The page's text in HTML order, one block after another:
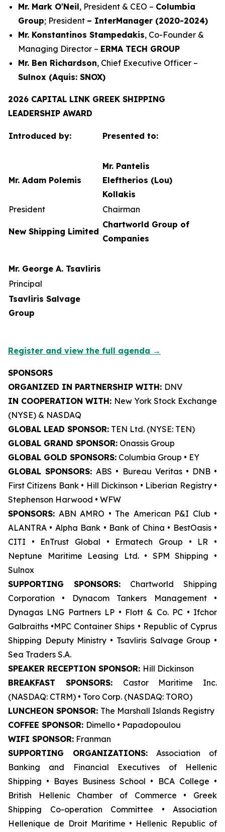
Mr. Mark O'Neil, President & CEO – Columbia
Group; President – InterManager (2020-2024)
Mr. Konstantinos Stampedakis, Co-Founder &
Managing Director – ERMA TECH GROUP
Mr. Ben Richardson, Chief Executive Officer –
Sulnox (Aquis: SNOX)
2026 CAPITAL LINK GREEK SHIPPING
LEADERSHIP AWARD
Introduced by: Presented to:
Mr. Adam Polemis
Mr. Pantelis
Eleftherios (Lou)
Kollakis
President
Chairman
New Shipping Limited
Chartworld Group of
Companies
Mr. George A. Tsavliris
Principal
Tsavliris Salvage
Group
Register and view the full agenda →
SPONSORS
ORGANIZED IN PARTNERSHIP WITH: DNV
IN COOPERATION WITH: New York Stock Exchange
(NYSE) & NASDAQ
GLOBAL LEAD SPONSOR: TEN Ltd. (NYSE: TEN)
GLOBAL GRAND SPONSOR: Onassis Group
GLOBAL GOLD SPONSORS: Columbia Group • EY
GLOBAL SPONSORS: ABS • Bureau Veritas • DNB •
First Citizens Bank • Hill Dickinson • Liberian Registry •
Stephenson Harwood • WFW
SPONSORS: ABN AMRO • The American P&I Club •
ALANTRA • Alpha Bank • Bank of China • BestOasis •
CITI • EnTrust Global • Ermatech Group • LR •
Neptune Maritime Leasing Ltd. • SPM Shipping •
Sulnox
SUPPORTING SPONSORS:
Chartworld Shipping
Corporation • Dynacom Tankers Management •
Dynagas LNG Partners LP • Flott & Co. PC • Ifchor
Galbraiths •MPC Container Ships • Republic of Cyprus
Shipping Deputy Ministry • Tsavliris Salvage Group •
Sea Traders S.A.
SPEAKER RECEPTION SPONSOR: Hill Dickinson
BREAKFAST SPONSORS:
Castor Maritime Inc.
(NASDAQ: CTRM) • Toro Corp. (NASDAQ: TORO)
LUNCHEON SPONSOR: The Marshall Islands Registry
COFFEE SPONSOR: Dimello • Papadopoulou
WIFI SPONSOR: Franman
SUPPORTING ORGANIZATIONS:Association of
Banking and Financial Executives of Hellenic
Shipping • Bayes Business School • BCA College •
British Hellenic Chamber of Commerce • Greek
Shipping Co-operation Committee • Association
Hellenique de Droit Maritime • Hellenic Republic of